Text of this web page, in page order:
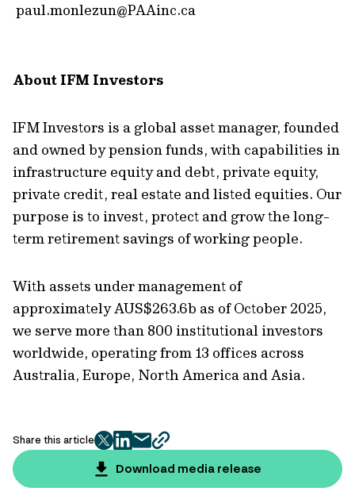
paul.monlezun@PAAinc.ca
About IFM Investors
IFM Investors is a global asset manager, founded
and owned by pension funds, with capabilities in
infrastructure equity and debt, private equity,
private credit, real estate and listed equities. Our
purpose is to invest, protect and grow the long-
term retirement savings of working people.
With assets under management of
approximately AUS$263.6b as of October 2025,
we serve more than 800 institutional investors
worldwide, operating from 13 offices across
Australia, Europe, North America and Asia.
Share this article
twitter
facebook
mailcopy
page
url
Download media release